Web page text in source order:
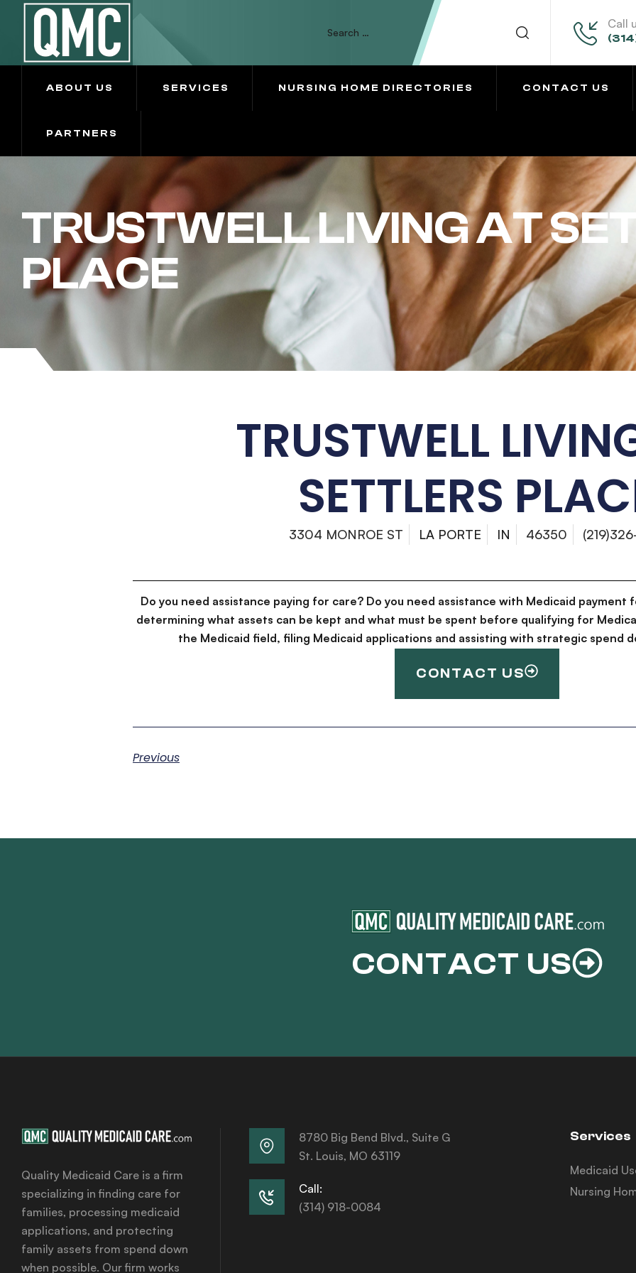
Call
ABOUT US SERVICES NURSING HOME DIRECTORIES CONTACT US
PARTNERS
TRUSTWELL LIVING AT
PLACE
TRUSTWELL
SETTLERS
3304 MONROE ST LA PORTE IN 46350
Do you need assistance paying for care? Do you need assistance with Medicaid payment
determining what assets can be kept and what must be spent before qualifying for
the Medicaid field, filing Medicaid applications and assisting with strategic spend
CONTACT US
Previous
CONTACT US
Quality Medicaid Care is a firm
specializing in finding care for
families, processing medicaid
applications, and protecting
family assets from spend down
when possible. Our firm works
8780 Big Bend Blvd., Suite G
St. Louis, MO 63119
Call:
(314) 918-0084
Services
Medicaid
Nursing